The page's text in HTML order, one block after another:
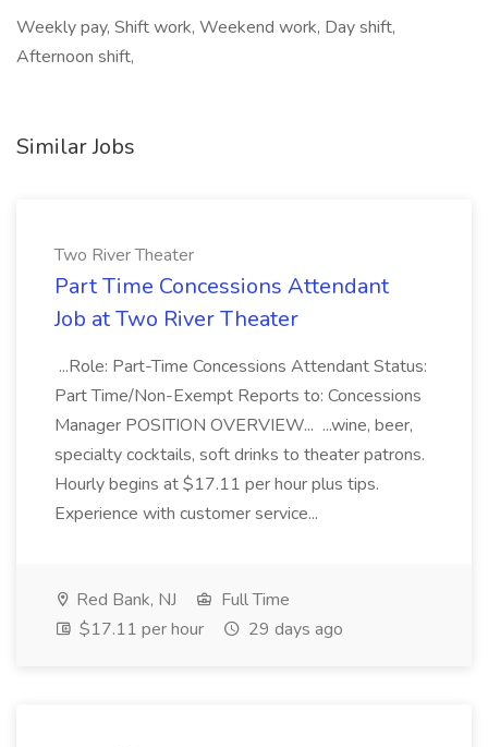
Weekly pay, Shift work, Weekend work, Day shift,
Afternoon shift,
Similar Jobs
Two River Theater
Part Time Concessions Attendant
Job at Two River Theater
...Role: Part-Time Concessions Attendant Status:
Part Time/Non-Exempt Reports to: Concessions
Manager POSITION OVERVIEW... ...wine, beer,
specialty cocktails, soft drinks to theater patrons.
Hourly begins at $17.11 per hour plus tips.
Experience with customer service...
Red Bank, NJ
Full Time
$17.11 per hour
29 days ago